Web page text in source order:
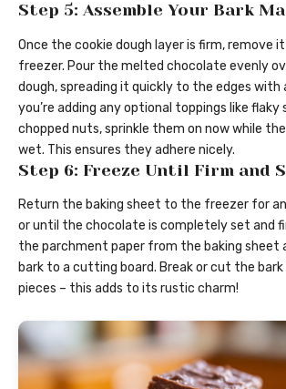
Step 5: Assemble Your Bark
Once the cookie dough layer is firm, remove
freezer. Pour the melted chocolate evenly
dough, spreading it quickly to the edges with
you’re adding any optional toppings like flaky
chopped nuts, sprinkle them on now while
wet. This ensures they adhere nicely.
Step 6: Freeze Until Firm and
Return the baking sheet to the freezer for
or until the chocolate is completely set and
the parchment paper from the baking sheet
bark to a cutting board. Break or cut the
pieces – this adds to its rustic charm!